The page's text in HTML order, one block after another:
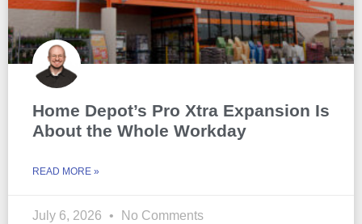
Home Depot’s Pro Xtra Expansion Is
About the Whole Workday
READ MORE »
July 6, 2026 No Comments